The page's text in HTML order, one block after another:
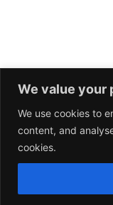
We value your
We use cookies to
content, and
cookies.